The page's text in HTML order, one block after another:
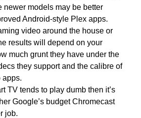
newer models may be better
Android-style Plex apps.
video around the house or
results will depend on your
much grunt they have under the
they support and the calibre of
apps.
TV tends to play dumb then it’s
Google’s budget Chromecast
job.